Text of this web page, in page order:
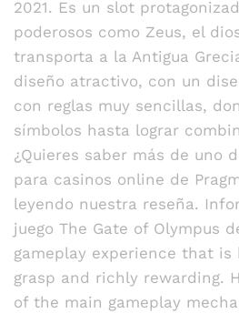
2021. Es un slot
poderosos como Zeus, el
transporta a la Antigua
diseño atractivo, con un
con reglas muy sencillas,
símbolos hasta lograr
¿Quieres saber más de uno
para casinos online de
leyendo nuestra reseña.
juego The Gate of Olympus
gameplay experience that
grasp and richly rewarding.
of the main gameplay